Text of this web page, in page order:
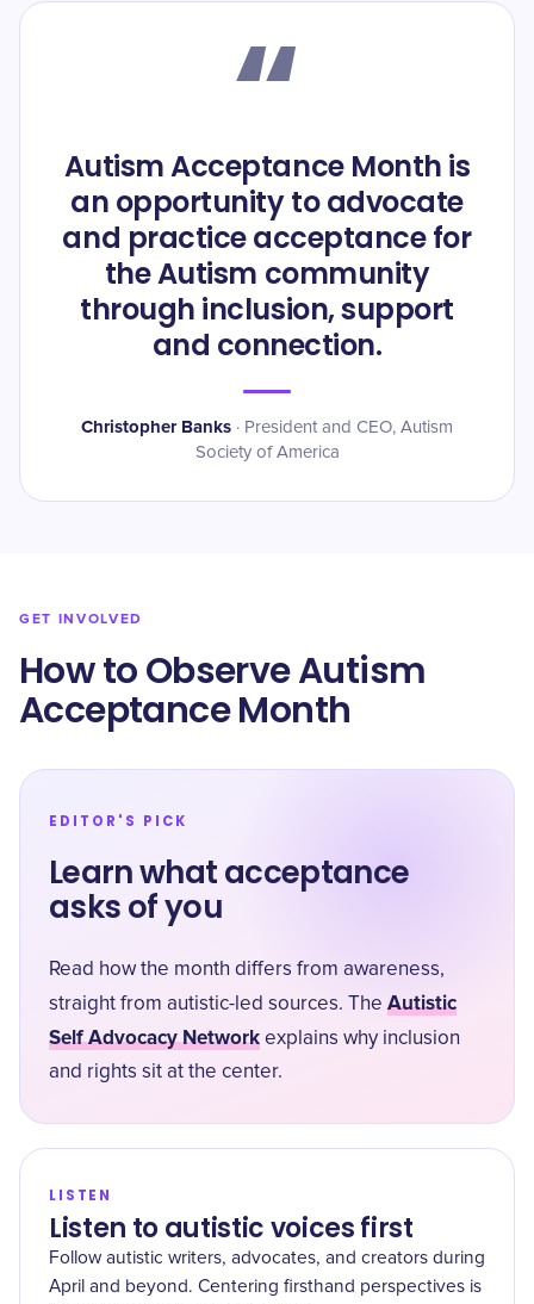
“
Autism Acceptance Month is
an opportunity to advocate
and practice acceptance for
the Autism community
through inclusion, support
and connection.
Christopher Banks · President and CEO, Autism
Society of America
GET INVOLVED
How to Observe Autism
Acceptance Month
EDITOR'S PICK
Learn what acceptance
asks of you
Read how the month differs from awareness,
straight from autistic-led sources. The Autistic
Self Advocacy Network explains why inclusion
and rights sit at the center.
LISTEN
Listen to autistic voices first
Follow autistic writers, advocates, and creators during
April and beyond. Centering firsthand perspectives is